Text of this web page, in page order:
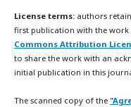
License terms: authors
first publication with the work
Commons Attribution
to share the work with an
initial publication in this
The scanned copy of the